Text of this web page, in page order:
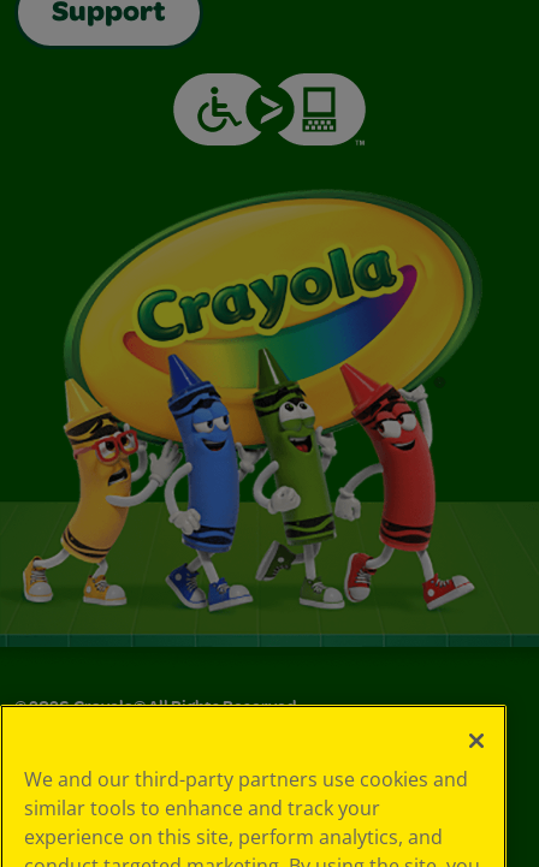
Support
©2026Crayola® All Rights Reserved.
Choices
Privacy Policy
SMS Terms
GDPR
We and our third-party partners use cookies and
similar tools to enhance and track your
experience on this site, perform analytics, and